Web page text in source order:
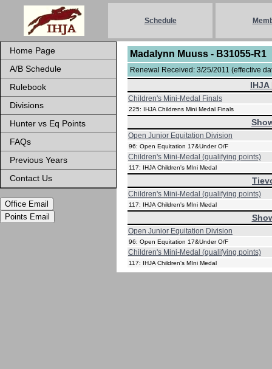
Schedule
Home Page
A/B Schedule
Rulebook
Divisions
Hunter vs Eq Points
FAQs
Previous Years
Contact Us
Office Email
Points Email
Madalynn Muuss - B31055-R1
Renewal Received: 3/25/2011 (effective
IHJA
Children's Mini-Medal Finals
225: IHJA Childrens Mini Medal Finals
Open Junior Equitation Division
96: Open Equitation 17&Under O/F
Children's Mini-Medal (qualifying points)
117: IHJA Children's MIni Medal
Children's Mini-Medal (qualifying points)
117: IHJA Children's MIni Medal
Open Junior Equitation Division
96: Open Equitation 17&Under O/F
Children's Mini-Medal (qualifying points)
117: IHJA Children's MIni Medal